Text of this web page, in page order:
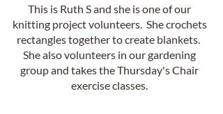
This is Ruth S and she is one of our
knitting project volunteers. She crochets
rectangles together to create blankets.
She also volunteers in our gardening
group and takes the Thursday's Chair
exercise classes.